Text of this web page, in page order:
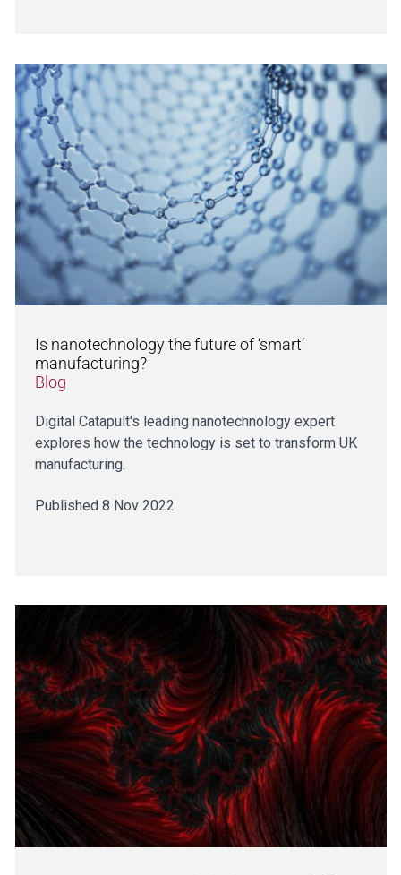
Is nanotechnology the future of ‘smart’
manufacturing?
Blog
Digital Catapult's leading nanotechnology expert
explores how the technology is set to transform UK
manufacturing.
Published 8 Nov 2022